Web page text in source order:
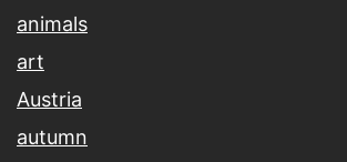
animals
art
Austria
autumn